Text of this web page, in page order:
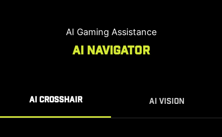
AI Gaming Assistance
AI NAVIGATOR
AI CROSSHAIR AI VISION